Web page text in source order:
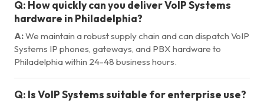
Q: How quickly can you deliver VoIP Systems
hardware in Philadelphia?
A:We maintain a robust supply chain and can dispatch VoIP
Systems IP phones, gateways, and PBX hardware to
Philadelphia within 24-48 business hours.
Q: Is VoIP Systems suitable for enterprise use?